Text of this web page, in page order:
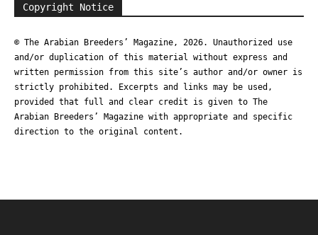
Copyright Notice
© The Arabian Breeders’ Magazine, 2026. Unauthorized use
and/or duplication of this material without express and
written permission from this site’s author and/or owner is
strictly prohibited. Excerpts and links may be used,
provided that full and clear credit is given to The
Arabian Breeders’ Magazine with appropriate and specific
direction to the original content.